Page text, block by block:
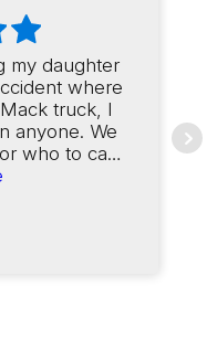
my daughter
where
truck, I
anyone. We
who to call,
to Fred
first day of
had my
one of the
the entire